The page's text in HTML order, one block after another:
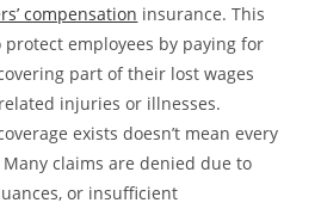
compensation insurance. This
protect employees by paying for
part of their lost wages
injuries or illnesses.
exists doesn’t mean every
claims are denied due to
or insufficient